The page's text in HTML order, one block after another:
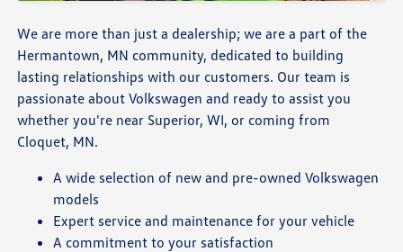
We are more than just a dealership; we are a part of the
Hermantown, MN community, dedicated to building
lasting relationships with our customers. Our team is
passionate about Volkswagen and ready to assist you
whether you're near Superior, WI, or coming from
Cloquet, MN.
A wide selection of new and pre-owned Volkswagen
models
Expert service and maintenance for your vehicle
A commitment to your satisfaction